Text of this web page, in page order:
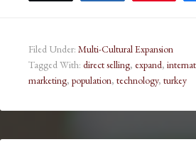
Filed Under: Multi-Cultural Expansion
Tagged With: direct selling, expand,
marketing, population, technology, turkey